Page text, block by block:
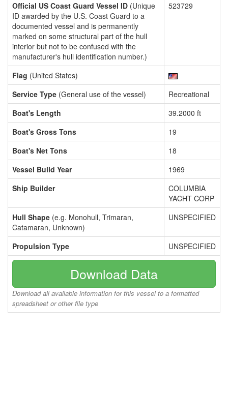
Official US Coast Guard Vessel ID (Unique
ID awarded by the U.S. Coast Guard to a
documented vessel and is permanently
marked on some structural part of the hull
interior but not to be confused with the
manufacturer's hull identification number.)
523729
Flag (United States)
Service Type (General use of the vessel)
Recreational
Boat's Length
39.2000 ft
Boat's Gross Tons
19
Boat's Net Tons
18
Vessel Build Year
1969
Ship Builder
COLUMBIA
YACHT CORP
Hull Shape (e.g. Monohull, Trimaran,
Catamaran, Unknown)
UNSPECIFIED
Propulsion Type UNSPECIFIED
Download Data
Download all available information for this vessel to a formatted
spreadsheet or other file type